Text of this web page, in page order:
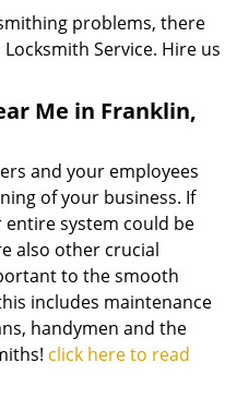
problems, there
Service. Hire us
Me in Franklin,
and your employees
of your business. If
system could be
also other crucial
to the smooth
includes maintenance
handymen and the
click here to read